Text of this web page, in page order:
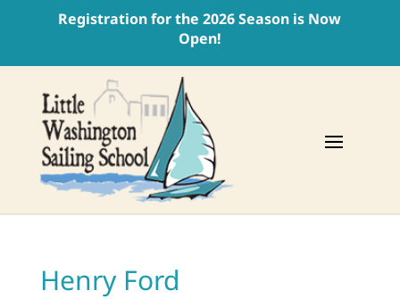
Registration for the 2026 Season is Now
Open!
Henry Ford